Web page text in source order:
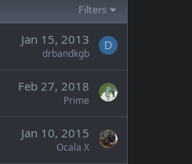
Filters
Jan 15, 2013
drbandkgb
D
Feb 27, 2018
Prime
Jan 10, 2015
Ocala X